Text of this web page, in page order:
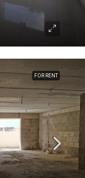
FOR RENT